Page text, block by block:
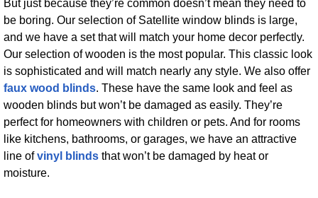
But just because they’re common doesn’t mean they need to
be boring. Our selection of Satellite window blinds is large,
and we have a set that will match your home decor perfectly.
Our selection of wooden is the most popular. This classic look
is sophisticated and will match nearly any style. We also offer
faux wood blinds. These have the same look and feel as
wooden blinds but won’t be damaged as easily. They’re
perfect for homeowners with children or pets. And for rooms
like kitchens, bathrooms, or garages, we have an attractive
line ofvinyl blindsthat won’t be damaged by heat or
moisture.